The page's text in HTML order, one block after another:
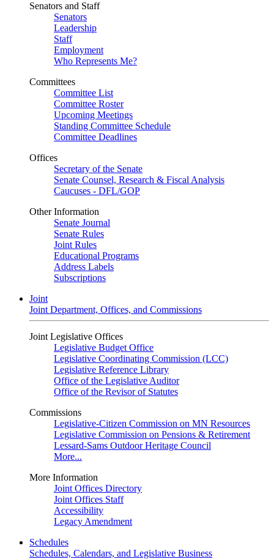
Senators and Staff
Senators
Leadership
Staff
Employment
Who Represents Me?
Committees
Committee List
Committee Roster
Upcoming Meetings
Standing Committee Schedule
Committee Deadlines
Offices
Secretary of the Senate
Senate Counsel, Research & Fiscal Analysis
Caucuses - DFL/GOP
Other Information
Senate Journal
Senate Rules
Joint Rules
Educational Programs
Address Labels
Subscriptions
Joint
Joint Department, Offices, and Commissions
Joint Legislative Offices
Legislative Budget Office
Legislative Coordinating Commission (LCC)
Legislative Reference Library
Office of the Legislative Auditor
Office of the Revisor of Statutes
Commissions
Legislative-Citizen Commission on MN Resources
Legislative Commission on Pensions & Retirement
Lessard-Sams Outdoor Heritage Council
More...
More Information
Joint Offices Directory
Joint Offices Staff
Accessibility
Legacy Amendment
Schedules
Schedules, Calendars, and Legislative Business